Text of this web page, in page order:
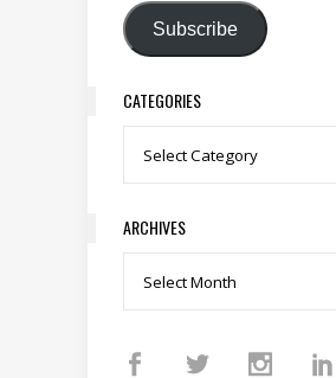
Subscribe
CATEGORIES
Categories
ARCHIVES
Archives